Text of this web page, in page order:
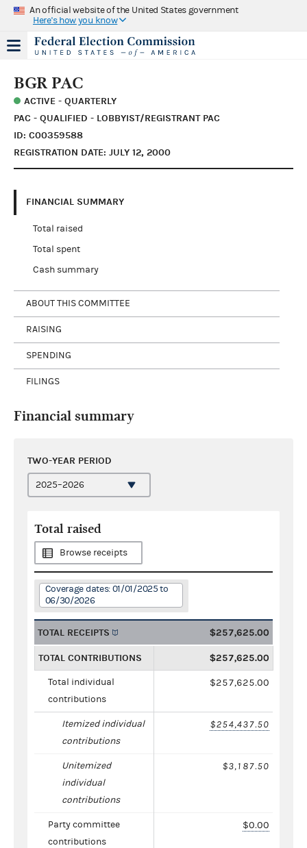
An official website of the United States government
Here's how you know
BGR PAC
ACTIVE - QUARTERLY
PAC - QUALIFIED - LOBBYIST/REGISTRANT PAC
ID: C00359588
REGISTRATION DATE: JULY 12, 2000
FINANCIAL SUMMARY
Total raised
Total spent
Cash summary
ABOUT THIS COMMITTEE
RAISING
SPENDING
FILINGS
Financial summary
TWO-YEAR PERIOD
Total raised
Browse receipts
Coverage dates: 01/01/2025 to
06/30/2026
TOTAL RECEIPTS $257,625.00
TOTAL CONTRIBUTIONS $257,625.00
Total individual
contributions
$257,625.00
Itemized individual
contributions
$254,437.50
Unitemized
individual
contributions
$3,187.50
Party committee
contributions
$0.00